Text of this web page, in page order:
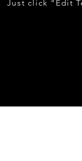
Just click “Edit